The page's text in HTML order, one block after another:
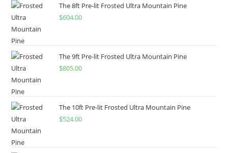
The 8ft Pre-lit Frosted Ultra Mountain Pine
$604.00
The 9ft Pre-lit Frosted Ultra Mountain Pine
$805.00
The 10ft Pre-lit Frosted Ultra Mountain Pine
$524.00